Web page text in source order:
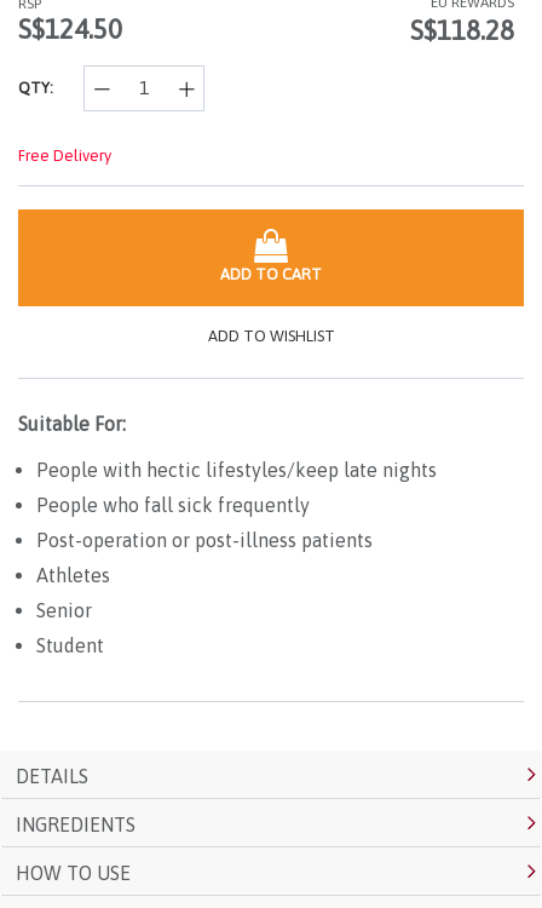
Same
page
RSP
S$124.50 S$118.28
QTY:
Free Delivery
ADD TO CART
ADD TO WISHLIST
Suitable For:
People with hectic lifestyles/keep late nights
People who fall sick frequently
Post-operation or post-illness patients
Athletes
Senior
Student
DETAILS
INGREDIENTS
HOW TO USE